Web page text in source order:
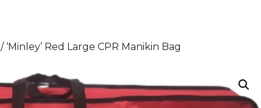
/ ‘Minley’ Red Large CPR Manikin Bag